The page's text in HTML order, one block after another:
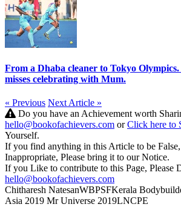
From a Dhaba cleaner to Tokyo
misses celebrating with Mum.
« Previous Next Article »
Do you have an Achievement worth
hello@bookofachievers.com orClick here to
Yourself.
If you find anything in this Article to be
Inappropriate, Please bring it to our Notice.
If you Like to contribute to this Page, Please
hello@bookofachievers.com
Chitharesh NatesanWBPSFKerala
Asia 2019 Mr Universe 2019LNCPE